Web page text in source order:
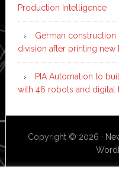
Production Intelligence
German construction
division after printing new
PIA Automation to
with 46 robots and
Copyright © 2026 ·